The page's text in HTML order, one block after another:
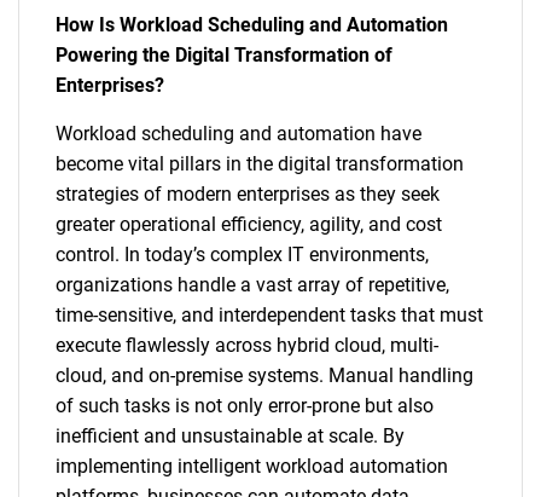
How Is Workload Scheduling and Automation
Powering the Digital Transformation of
Enterprises?
Workload scheduling and automation have
become vital pillars in the digital transformation
strategies of modern enterprises as they seek
greater operational efficiency, agility, and cost
control. In today’s complex IT environments,
organizations handle a vast array of repetitive,
time-sensitive, and interdependent tasks that must
execute flawlessly across hybrid cloud, multi-
cloud, and on-premise systems. Manual handling
of such tasks is not only error-prone but also
inefficient and unsustainable at scale. By
implementing intelligent workload automation